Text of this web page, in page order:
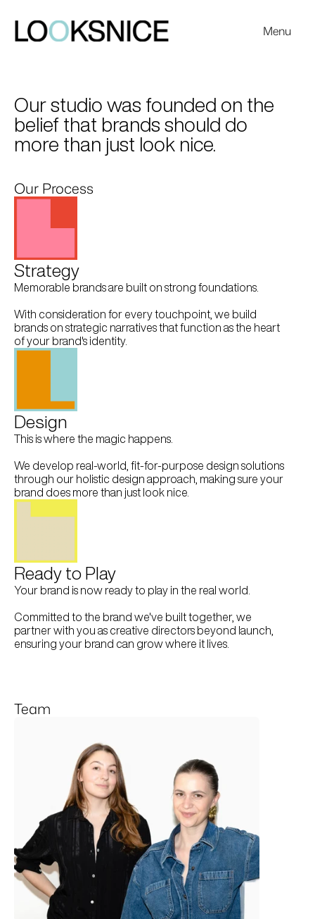
Menu
Our studio was founded on the
belief that brands should do
more than just look nice.
Our Process
Strategy
Memorable brands are built on strong foundations.
With consideration for every touchpoint, we build
brands on strategic narratives that function as the heart
of your brand's identity.
Design
This is where the magic happens.
We develop real-world, fit-for-purpose design solutions
through our holistic design approach, making sure your
brand does more than just look nice.
Ready to Play
Your brand is now ready to play in the real world.
Committed to the brand we've built together, we
partner with you as creative directors beyond launch,
ensuring your brand can grow where it lives.
Team